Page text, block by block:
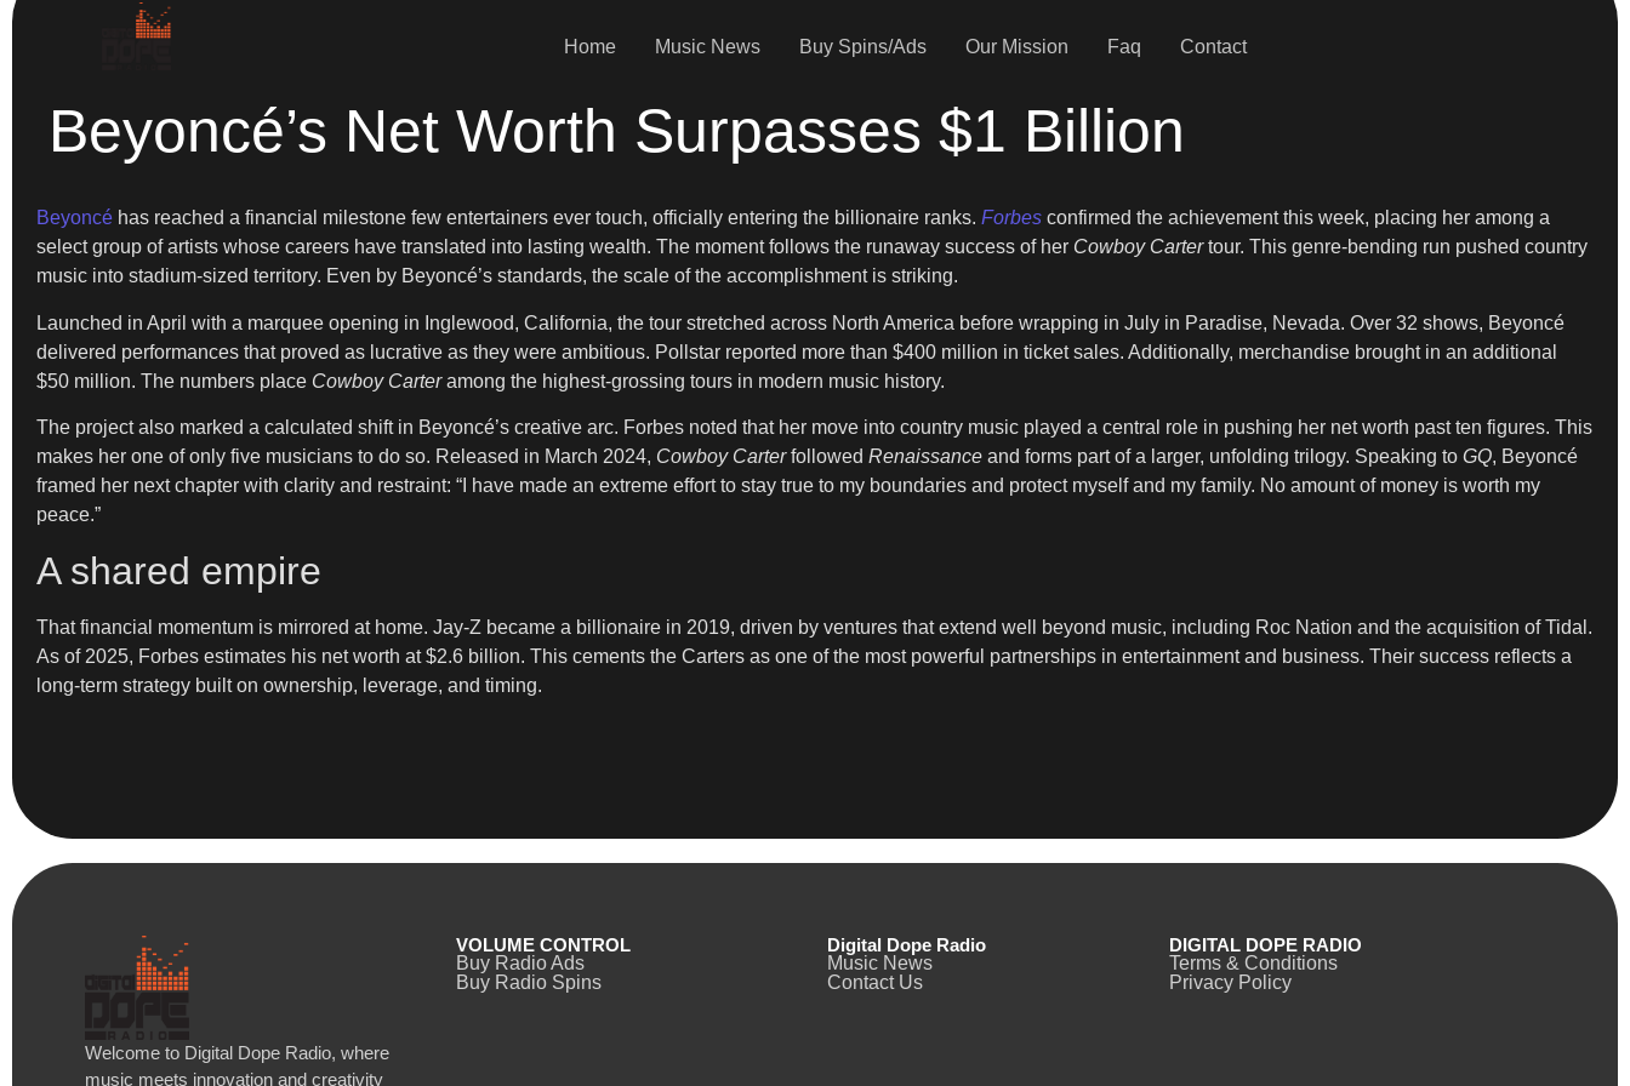
Home Music News Buy Spins/Ads Our Mission Faq Contact
Beyoncé’s Net Worth Surpasses $1 Billion
Beyoncé has reached a financial milestone few entertainers ever touch, officially entering the billionaire ranks. Forbes confirmed the achievement this week, placing her among a
select group of artists whose careers have translated into lasting wealth. The moment follows the runaway success of her Cowboy Cartertour. This genre-bending run pushed country
music into stadium-sized territory. Even by Beyoncé’s standards, the scale of the accomplishment is striking.
Launched in April with a marquee opening in Inglewood, California, the tour stretched across North America before wrapping in July in Paradise, Nevada. Over 32 shows, Beyoncé
delivered performances that proved as lucrative as they were ambitious. Pollstar reported more than $400 million in ticket sales. Additionally, merchandise brought in an additional
$50 million. The numbers place Cowboy Carteramong the highest-grossing tours in modern music history.
The project also marked a calculated shift in Beyoncé’s creative arc. Forbes noted that her move into country music played a central role in pushing her net worth past ten figures. This
makes her one of only five musicians to do so. Released in March 2024, Cowboy Carterfollowed Renaissance and forms part of a larger, unfolding trilogy. Speaking to GQ, Beyoncé
framed her next chapter with clarity and restraint: “I have made an extreme effort to stay true to my boundaries and protect myself and my family. No amount of money is worth my
peace.”
A shared empire
That financial momentum is mirrored at home. Jay-Z became a billionaire in 2019, driven by ventures that extend well beyond music, including Roc Nation and the acquisition of Tidal.
As of 2025, Forbes estimates his net worth at $2.6 billion. This cements the Carters as one of the most powerful partnerships in entertainment and business. Their success reflects a
long-term strategy built on ownership, leverage, and timing.
Welcome to Digital Dope Radio, where
music meets innovation and creativity
VOLUME CONTROL
Buy Radio Ads
Buy Radio Spins
Digital Dope Radio
Music News
Contact Us
DIGITAL DOPE RADIO
Terms & Conditions
Privacy Policy